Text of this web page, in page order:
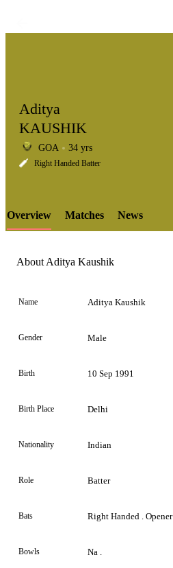
LCP
Element
Aditya
KAUSHIK
GOA 34 yrs
Right Handed Batter
Overview Matches News
About Aditya Kaushik
Name Aditya Kaushik
Gender Male
Birth 10 Sep 1991
Birth Place Delhi
Nationality Indian
Role Batter
Bats Right Handed . Opener
Bowls Na .